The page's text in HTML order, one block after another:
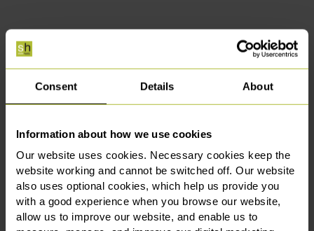
Consent Details About
Information about how we use cookies
Our website uses cookies. Necessary cookies keep the
website working and cannot be switched off. Our website
also uses optional cookies, which help us provide you
with a good experience when you browse our website,
allow us to improve our website, and enable us to